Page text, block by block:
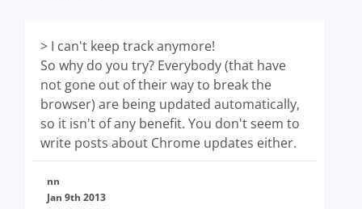
> I can't keep track anymore!
So why do you try? Everybody (that have
not gone out of their way to break the
browser) are being updated automatically,
so it isn't of any benefit. You don't seem to
write posts about Chrome updates either.
nn
Jan 9th 2013